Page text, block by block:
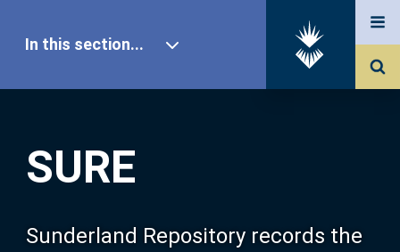
SURE
Sunderland Repository records the
In this section...
Our Research
About SURE